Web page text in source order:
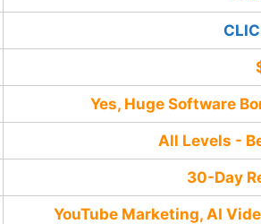
Yes, Huge Software
All Levels -
30-Day
YouTube Marketing, AI